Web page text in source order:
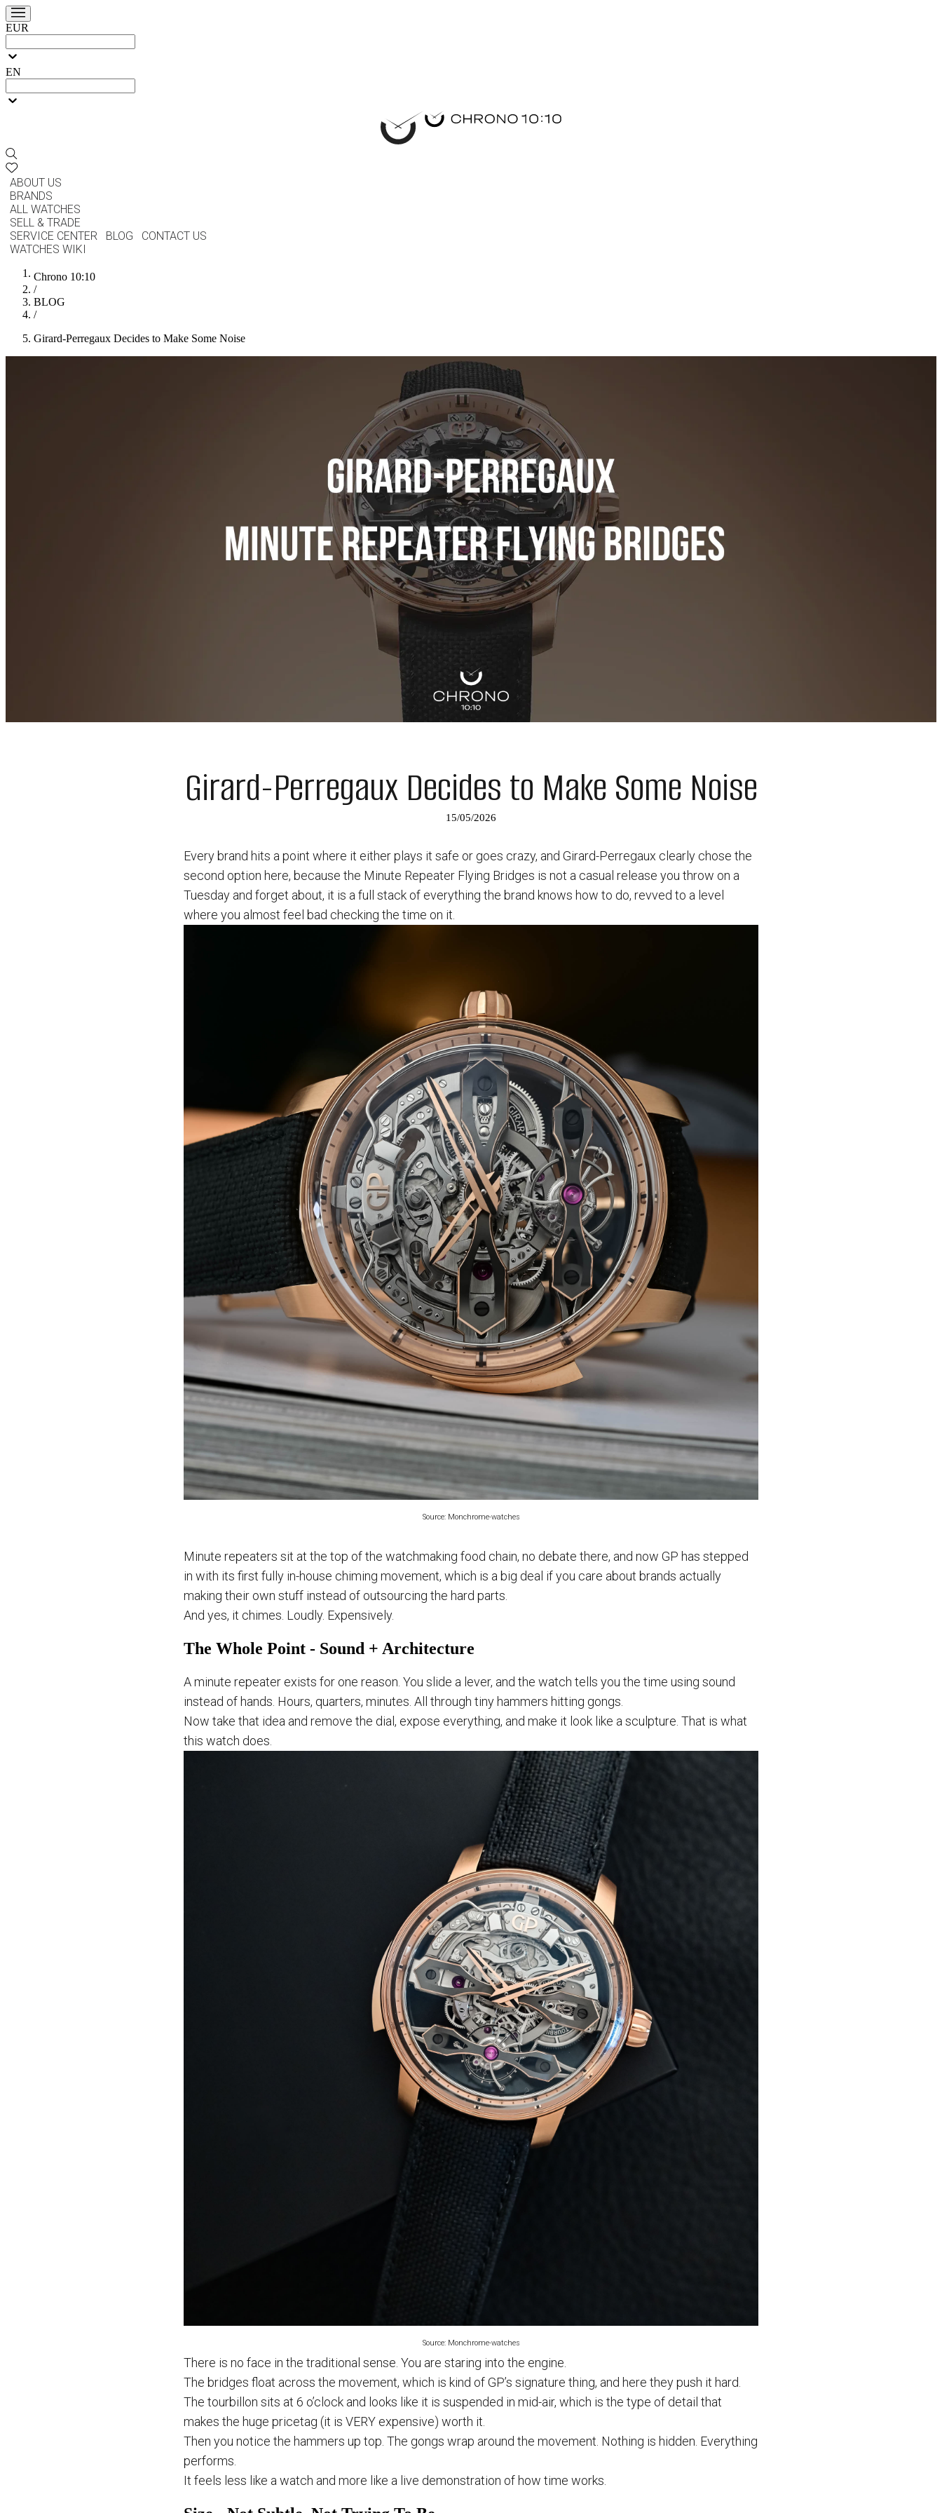
EUR
EN
ABOUT US
BRANDS
ALL WATCHES
SELL & TRADE
SERVICE CENTER
BLOG
CONTACT US
WATCHES WIKI
Chrono 10:10
/
BLOG
/
Girard-Perregaux Decides to Make Some Noise
Girard-Perregaux Decides to Make Some Noise
15/05/2026
Every brand hits a point where it either plays it safe or goes crazy, and Girard-Perregaux clearly chose the
second option here, because the Minute Repeater Flying Bridges is not a casual release you throw on a
Tuesday and forget about, it is a full stack of everything the brand knows how to do, revved to a level
where you almost feel bad checking the time on it.
Source: Monchrome-watches
Minute repeaters sit at the top of the watchmaking food chain, no debate there, and now GP has stepped
in with its first fully in-house chiming movement, which is a big deal if you care about brands actually
making their own stuff instead of outsourcing the hard parts.
And yes, it chimes. Loudly. Expensively.
The Whole Point - Sound + Architecture
A minute repeater exists for one reason. You slide a lever, and the watch tells you the time using sound
instead of hands. Hours, quarters, minutes. All through tiny hammers hitting gongs.
Now take that idea and remove the dial, expose everything, and make it look like a sculpture. That is what
this watch does.
Source: Monchrome-watches
There is no face in the traditional sense. You are staring into the engine.
The bridges float across the movement, which is kind of GP’s signature thing, and here they push it hard.
The tourbillon sits at 6 o’clock and looks like it is suspended in mid-air, which is the type of detail that
makes the huge pricetag (it is VERY expensive) worth it.
Then you notice the hammers up top. The gongs wrap around the movement. Nothing is hidden. Everything
performs.
It feels less like a watch and more like a live demonstration of how time works.